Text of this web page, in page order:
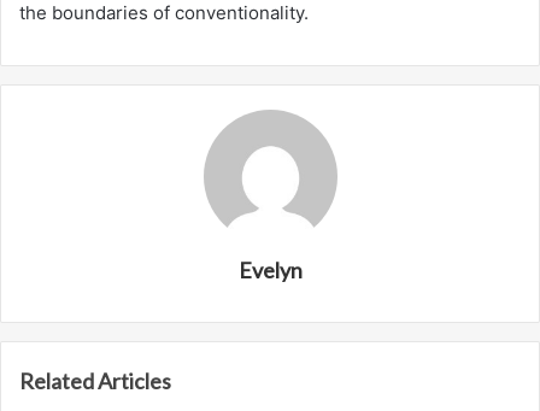
the boundaries of conventionality.
Evelyn
Related Articles